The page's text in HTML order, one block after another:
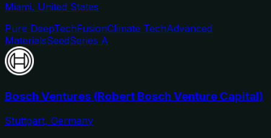
Miami, United States
Pure DeepTechFusionClimate TechAdvanced
MaterialsSeedSeries A
Bosch Ventures (Robert Bosch Venture Capital)
Stuttgart, Germany